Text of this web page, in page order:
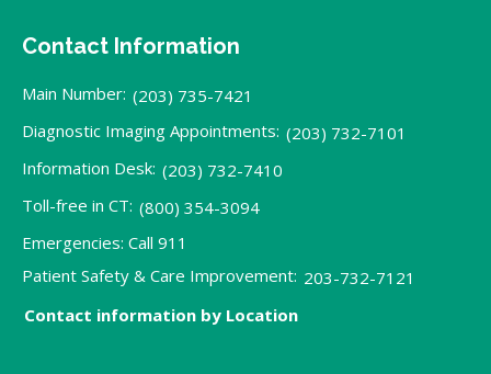
Contact Information
Main Number: (203) 735-7421
Diagnostic Imaging Appointments: (203) 732-7101
Information Desk: (203) 732-7410
Toll-free in CT: (800) 354-3094
Emergencies: Call 911
Patient Safety & Care Improvement: 203-732-7121
Contact information by Location